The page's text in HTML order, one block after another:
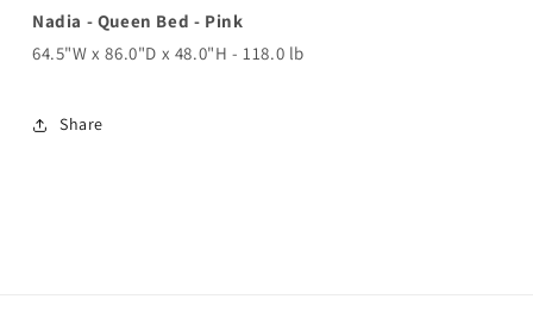
Nadia - Queen Bed - Pink
64.5"W x 86.0"D x 48.0"H - 118.0 lb
Share